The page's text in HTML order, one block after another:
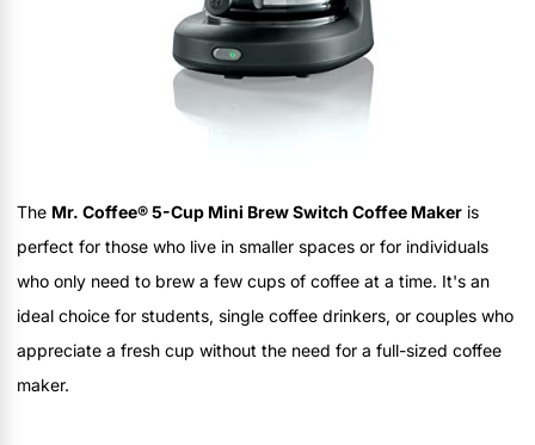
The Mr. Coffee® 5-Cup Mini Brew Switch Coffee Maker is
perfect for those who live in smaller spaces or for individuals
who only need to brew a few cups of coffee at a time. It's an
ideal choice for students, single coffee drinkers, or couples who
appreciate a fresh cup without the need for a full-sized coffee
maker.